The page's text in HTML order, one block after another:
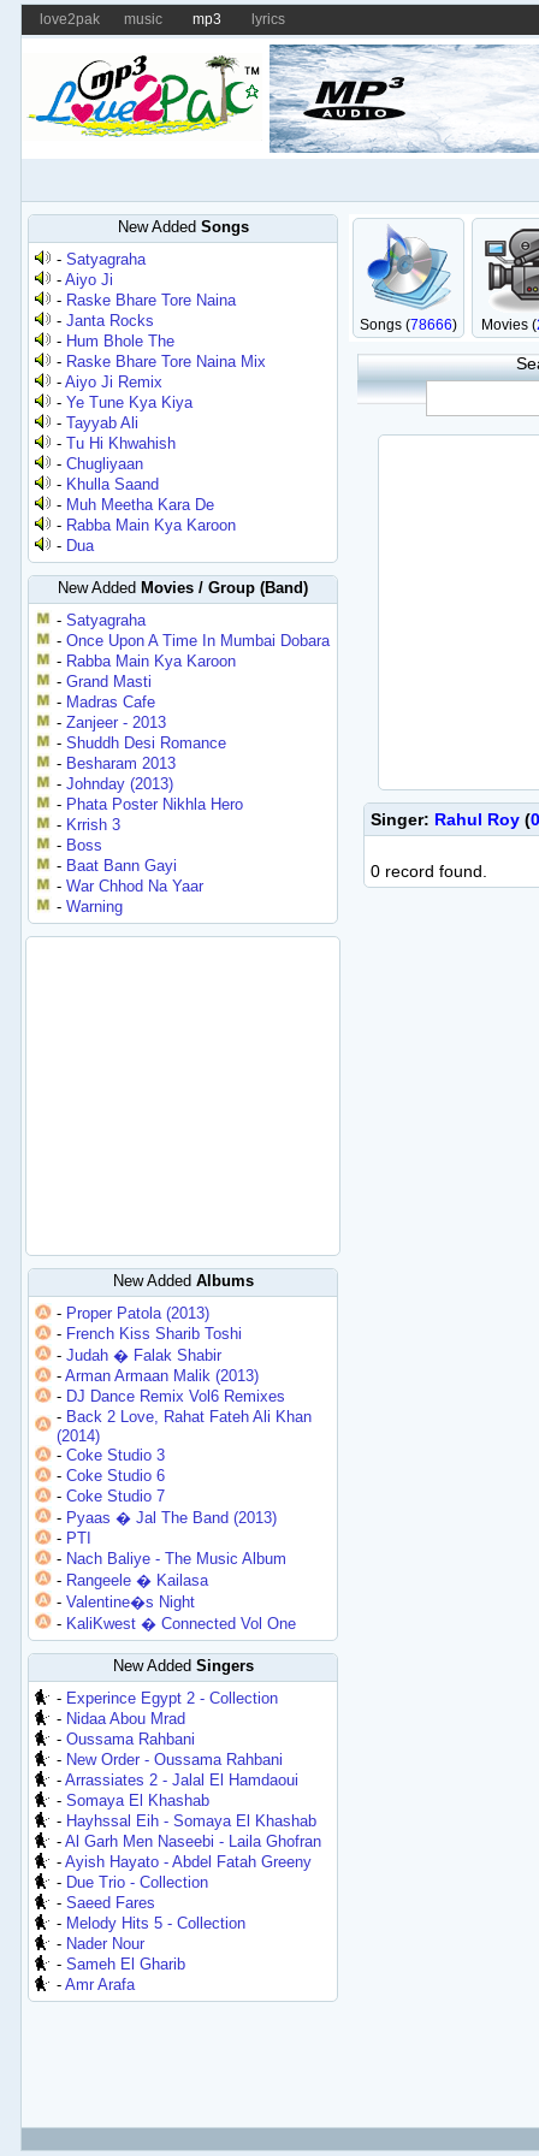
love2pak music mp3 lyrics
New Added Songs
-Satyagraha
-Aiyo Ji
- Raske Bhare Tore Naina
-Janta Rocks
- Hum Bhole The
- Raske Bhare Tore Naina Mix
-Aiyo Ji Remix
-Ye Tune Kya Kiya
-Tayyab Ali
-Tu Hi Khwahish
-Chugliyaan
- Khulla Saand
- Muh Meetha Kara De
- Rabba Main Kya Karoon
- Dua
New Added Movies / Group (Band)
-Satyagraha
-Once Upon A Time In Mumbai Dobara
- Rabba Main Kya Karoon
-Grand Masti
- Madras Cafe
-Zanjeer - 2013
-Shuddh Desi Romance
- Besharam 2013
-Johnday (2013)
- Phata Poster Nikhla Hero
- Krrish 3
- Boss
- Baat Bann Gayi
-War Chhod Na Yaar
-Warning
New Added Albums
- Proper Patola (2013)
- French Kiss Sharib Toshi
-Judah � Falak Shabir
-Arman Armaan Malik (2013)
- DJ Dance Remix Vol6 Remixes
- Back 2 Love, Rahat Fateh Ali Khan
(2014)
-Coke Studio 3
-Coke Studio 6
-Coke Studio 7
- Pyaas � Jal The Band (2013)
- PTI
- Nach Baliye - The Music Album
- Rangeele � Kailasa
-Valentine�s Night
- KaliKwest � Connected Vol One
New Added Singers
- Experince Egypt 2 - Collection
- Nidaa Abou Mrad
-Oussama Rahbani
- New Order - Oussama Rahbani
-Arrassiates 2 - Jalal El Hamdaoui
-Somaya El Khashab
- Hayhssal Eih - Somaya El Khashab
-Al Garh Men Naseebi - Laila Ghofran
-Ayish Hayato - Abdel Fatah Greeny
- Due Trio - Collection
-Saeed Fares
- Melody Hits 5 - Collection
- Nader Nour
-Sameh El Gharib
-Amr Arafa
Songs (78666) Movies (
Singer: Rahul Roy (0
0 record found.